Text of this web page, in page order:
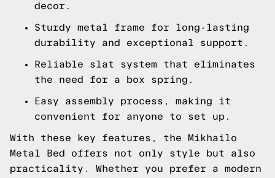
decor.
Sturdy metal frame for long-lasting
durability and exceptional support.
Reliable slat system that eliminates
the need for a box spring.
Easy assembly process, making it
convenient for anyone to set up.
With these key features, the Mikhailo
Metal Bed offers not only style but also
practicality. Whether you prefer a modern